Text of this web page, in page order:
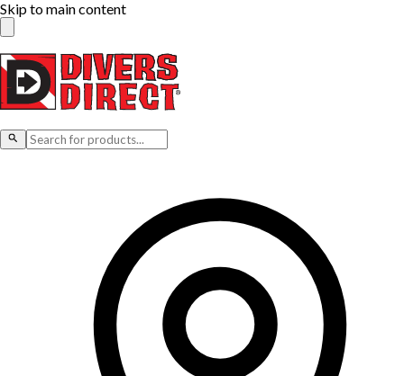
Skip to main content